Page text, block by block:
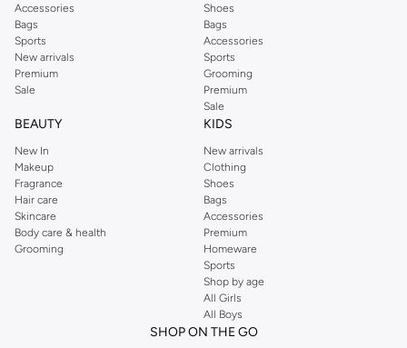
Accessories
Bags
Sports
New arrivals
Premium
Sale
Shoes
Bags
Accessories
Sports
Grooming
Premium
Sale
BEAUTY
New In
Makeup
Fragrance
Hair care
Skincare
Body care & health
Grooming
KIDS
New arrivals
Clothing
Shoes
Bags
Accessories
Premium
Homeware
Sports
Shop by age
All Girls
All Boys
SHOP ON THE GO